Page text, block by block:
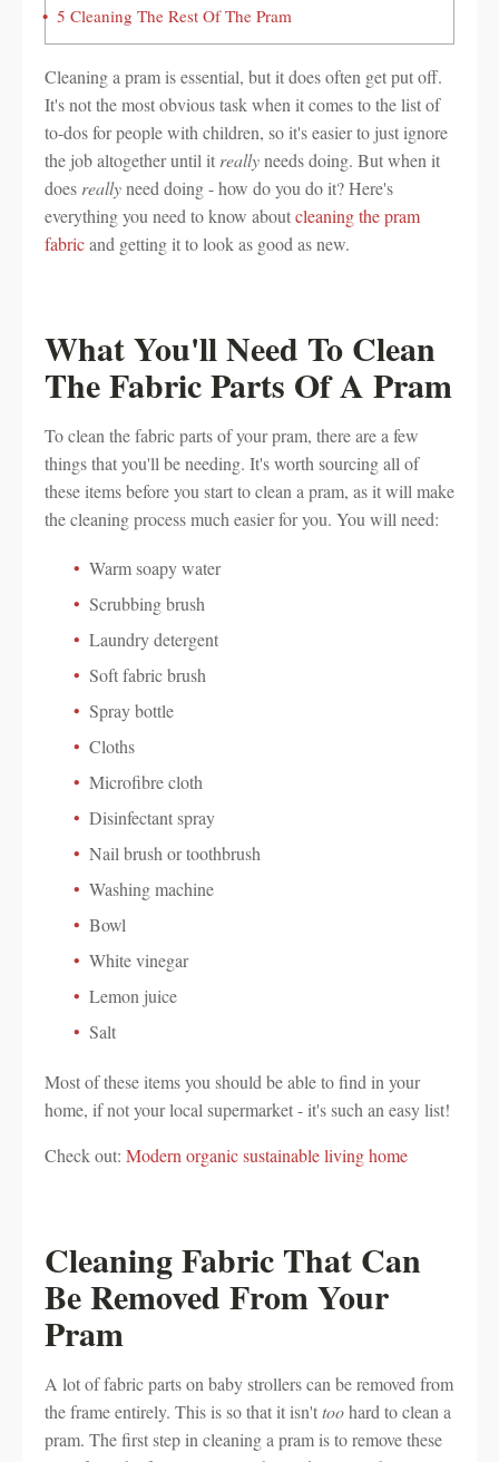
5 Cleaning The Rest Of The Pram
Cleaning a pram is essential, but it does often get put off.
It's not the most obvious task when it comes to the list of
to-dos for people with children, so it's easier to just ignore
the job altogether until it reallyneeds doing. But when it
does reallyneed doing - how do you do it? Here's
everything you need to know aboutcleaning the pram
fabricand getting it to look as good as new.
What You'll Need To Clean
The Fabric Parts Of A Pram
To clean the fabric parts of your pram, there are a few
things that you'll be needing. It's worth sourcing all of
these items before you start to clean a pram, as it will make
the cleaning process much easier for you. You will need:
Warm soapy water
Scrubbing brush
Laundry detergent
Soft fabric brush
Spray bottle
Cloths
Microfibre cloth
Disinfectant spray
Nail brush or toothbrush
Washing machine
Bowl
White vinegar
Lemon juice
Salt
Most of these items you should be able to find in your
home, if not your local supermarket - it's such an easy list!
Check out: Modern organic sustainable living home
Cleaning Fabric That Can
Be Removed From Your
Pram
A lot of fabric parts on baby strollers can be removed from
the frame entirely. This is so that it isn'ttoohard to clean a
pram. The first step in cleaning a pram is to remove these